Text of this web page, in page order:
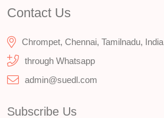
Contact Us
Chrompet, Chennai, Tamilnadu, India
through Whatsapp
admin@suedl.com
Subscribe Us